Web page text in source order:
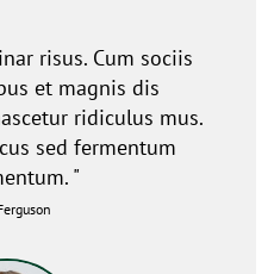
risus. Cum sociis
et magnis dis
ridiculus mus.
sed fermentum
"